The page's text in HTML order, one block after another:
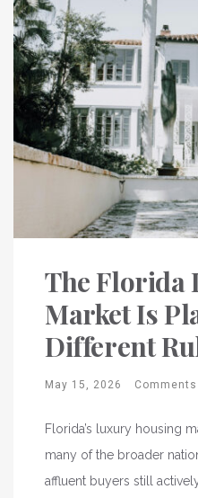
The Florida
Market Is
Different
May 15, 2026
Florida’s luxury housing
many of the broader
affluent buyers still